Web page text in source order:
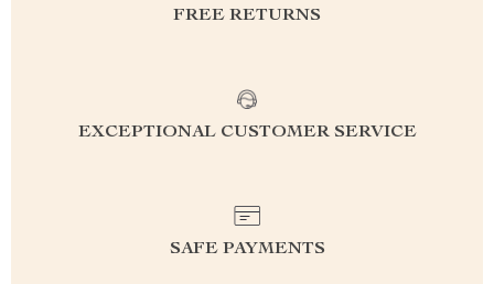
FREE RETURNS
EXCEPTIONAL CUSTOMER SERVICE
SAFE PAYMENTS